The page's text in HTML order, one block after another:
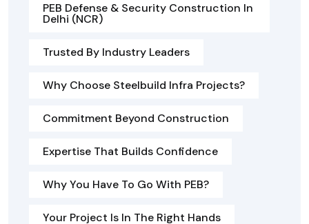
PEB Defense & Security Construction In
Delhi (NCR)
Trusted By Industry Leaders
Why Choose Steelbuild Infra Projects?
Commitment Beyond Construction
Expertise That Builds Confidence
Why You Have To Go With PEB?
Your Project Is In The Right Hands